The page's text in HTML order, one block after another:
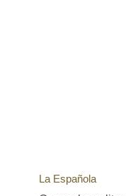
La Española